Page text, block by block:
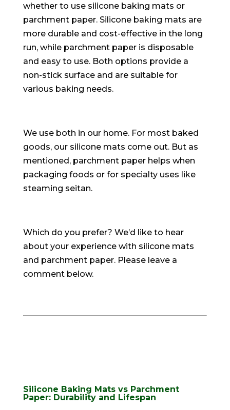
whether to use silicone baking mats or
parchment paper. Silicone baking mats are
more durable and cost-effective in the long
run, while parchment paper is disposable
and easy to use. Both options provide a
non-stick surface and are suitable for
various baking needs.
We use both in our home. For most baked
goods, our silicone mats come out. But as
mentioned, parchment paper helps when
packaging foods or for specialty uses like
steaming seitan.
Which do you prefer? We’d like to hear
about your experience with silicone mats
and parchment paper. Please leave a
comment below.
Silicone Baking Mats vs Parchment
Paper: Durability and Lifespan